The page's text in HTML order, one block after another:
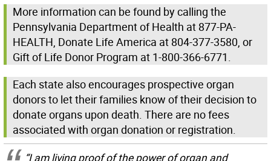
More information can be found by calling the
Pennsylvania Department of Health at 877-PA-
HEALTH, Donate Life America at 804-377-3580, or
Gift of Life Donor Program at 1-800-366-6771.
Each state also encourages prospective organ
donors to let their families know of their decision to
donate organs upon death. There are no fees
associated with organ donation or registration.
“I am living proof of the power of organ and